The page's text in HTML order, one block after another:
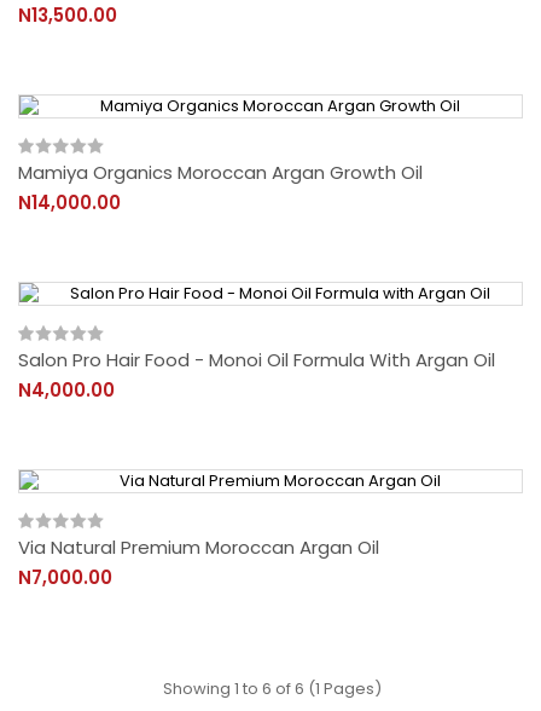
N13,500.00
Mamiya Organics Moroccan Argan Growth Oil
N14,000.00
Salon Pro Hair Food - Monoi Oil Formula With Argan Oil
N4,000.00
Via Natural Premium Moroccan Argan Oil
N7,000.00
Showing 1 to 6 of 6 (1 Pages)